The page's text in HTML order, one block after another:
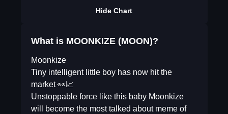
Hide Chart
What is MOONKIZE (MOON)?
Moonkize
Tiny intelligent little boy has now hit the
market 👀📈
Unstoppable force like this baby Moonkize
will become the most talked about meme of